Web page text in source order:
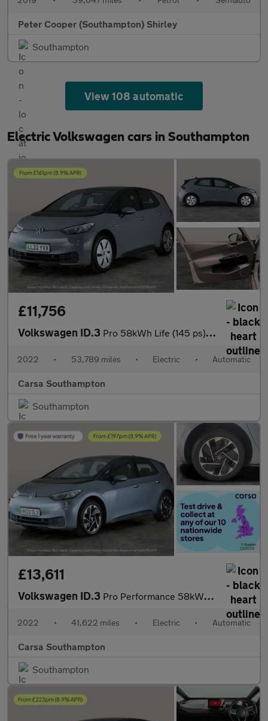
Peter Cooper (Southampton) Shirley
Southampton
View 108 automatic
Electric Volkswagen cars in Southampton
£11,756
Volkswagen ID.3 Pro 58kWh Life (145 ps) - BLUETOOTH - PARK SENSORS - DAB
2022 • 53,789 miles • Electric • Automatic
Carsa Southampton
Southampton
£13,611
Volkswagen ID.3 Pro Performance 58kWh Life (204 ps) - ASSISTANCE PACK - BLIND SP
2022 • 41,622 miles • Electric • Automatic
Carsa Southampton
Southampton